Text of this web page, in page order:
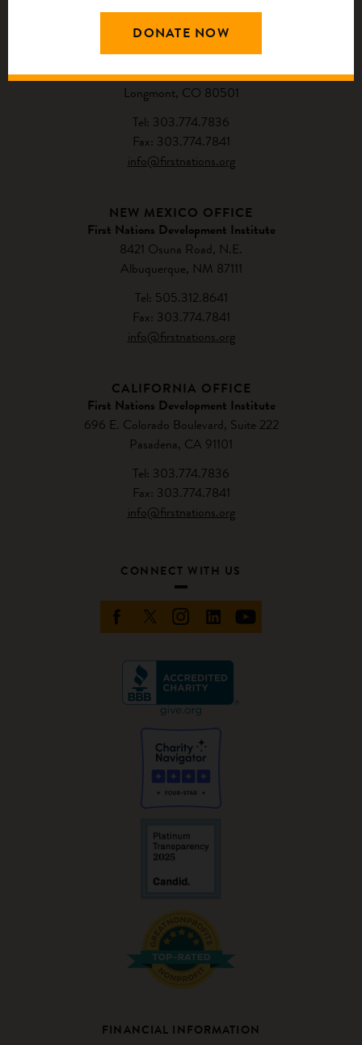
NATIONAL HEADQUARTERS
First Nations Development Institute
2432 Main Street
Longmont, CO 80501
Tel: 303.774.7836
Fax: 303.774.7841
info@firstnations.org
NEW MEXICO OFFICE
First Nations Development Institute
8421 Osuna Road, N.E.
Albuquerque, NM 87111
Tel: 505.312.8641
Fax: 303.774.7841
info@firstnations.org
CALIFORNIA OFFICE
First Nations Development Institute
696 E. Colorado Boulevard, Suite 222
Pasadena, CA 91101
Tel: 303.774.7836
Fax: 303.774.7841
info@firstnations.org
CONNECT WITH US
FINANCIAL INFORMATION
DONATE NOW